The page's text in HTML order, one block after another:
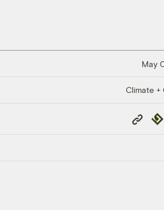
May
Climate +
Copy
Link